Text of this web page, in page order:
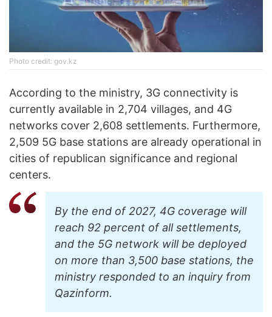
Photo credit: gov.kz
According to the ministry, 3G connectivity is
currently available in 2,704 villages, and 4G
networks cover 2,608 settlements. Furthermore,
2,509 5G base stations are already operational in
cities of republican significance and regional
centers.
By the end of 2027, 4G coverage will
reach 92 percent of all settlements,
and the 5G network will be deployed
on more than 3,500 base stations, the
ministry responded to an inquiry from
Qazinform.